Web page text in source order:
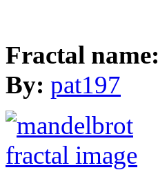
Fractal name:
By: pat197